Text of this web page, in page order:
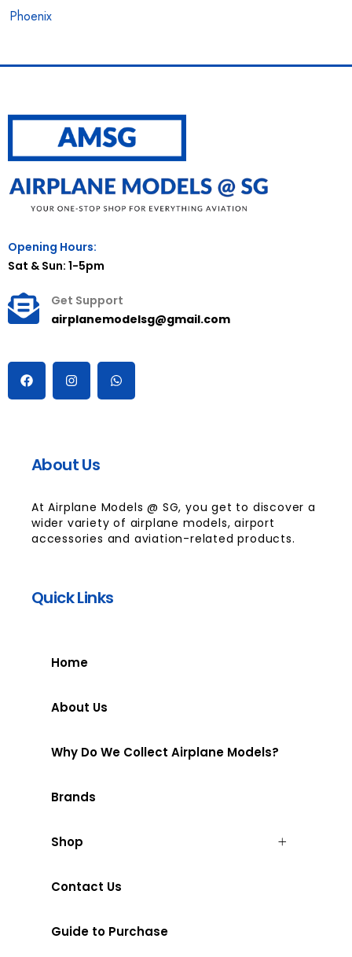
Phoenix
Opening Hours:
Sat & Sun: 1-5pm
Get Support
airplanemodelsg@gmail.com
About Us
At Airplane Models @ SG, you get to discover a
wider variety of airplane models, airport
accessories and aviation-related products.
Quick Links
Home
About Us
Why Do We Collect Airplane Models?
Brands
Shop
Contact Us
Guide to Purchase